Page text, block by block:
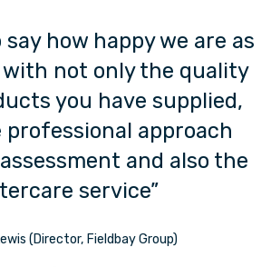
say how happy we are as
with not only the quality
you have supplied,
approach
and also the
service”
(Director, Fieldbay Group)